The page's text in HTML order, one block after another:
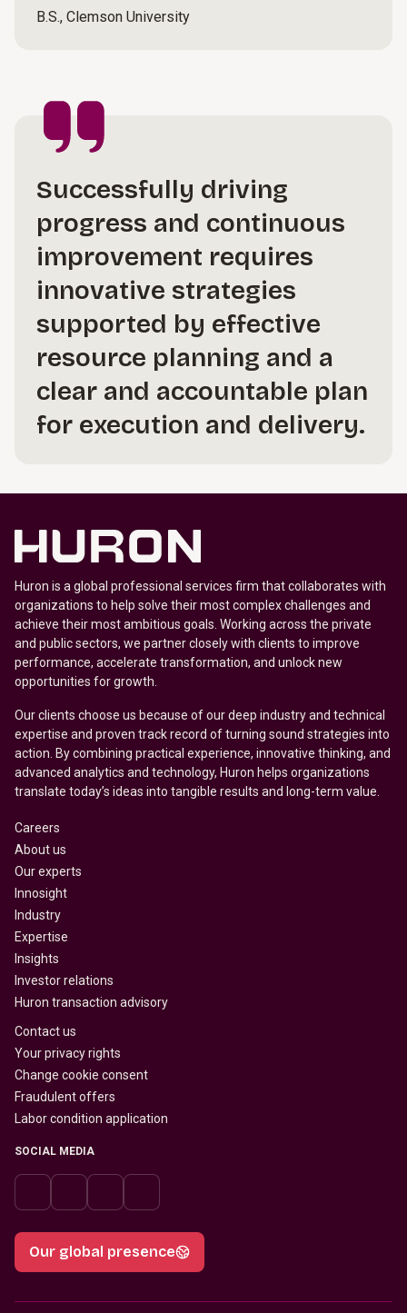
B.S., Clemson University
Successfully driving
progress and continuous
improvement requires
innovative strategies
supported by effective
resource planning and a
clear and accountable plan
for execution and delivery.
Huron is a global professional services firm that collaborates with
organizations to help solve their most complex challenges and
achieve their most ambitious goals. Working across the private
and public sectors, we partner closely with clients to improve
performance, accelerate transformation, and unlock new
opportunities for growth.
Our clients choose us because of our deep industry and technical
expertise and proven track record of turning sound strategies into
action. By combining practical experience, innovative thinking, and
advanced analytics and technology, Huron helps organizations
translate today’s ideas into tangible results and long-term value.
Careers
About us
Our experts
Innosight
Industry
Expertise
Insights
Investor relations
Huron transaction advisory
Contact us
Your privacy rights
Change cookie consent
Fraudulent offers
Labor condition application
SOCIAL MEDIA
Our global presence